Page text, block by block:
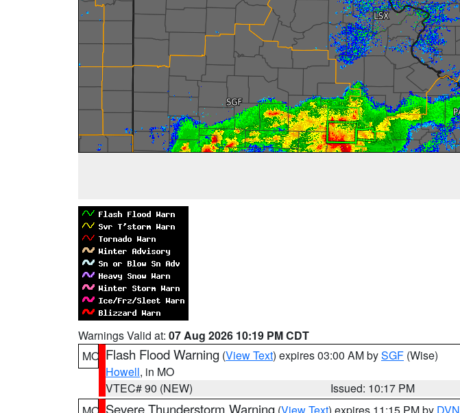
Warnings Valid at: 07 Aug 2026 10:19 PM CDT
MO Flash Flood Warning (View Text) expires 03:00 AM bySGF (Wise)
Howell, in MO
VTEC# 90 (NEW)
Issued: 10:17 PM
Severe Thunderstorm Warning